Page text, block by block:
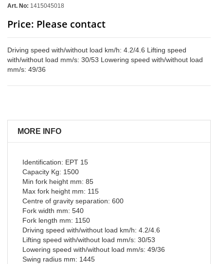
Art. No: 1415045018
Price: Please contact
Driving speed with/without load km/h: 4.2/4.6 Lifting speed
with/without load mm/s: 30/53 Lowering speed with/without load
mm/s: 49/36
MORE INFO
Identification: EPT 15
Capacity Kg: 1500
Min fork height mm: 85
Max fork height mm: 115
Centre of gravity separation: 600
Fork width mm: 540
Fork length mm: 1150
Driving speed with/without load km/h: 4.2/4.6
Lifting speed with/without load mm/s: 30/53
Lowering speed with/without load mm/s: 49/36
Swing radius mm: 1445